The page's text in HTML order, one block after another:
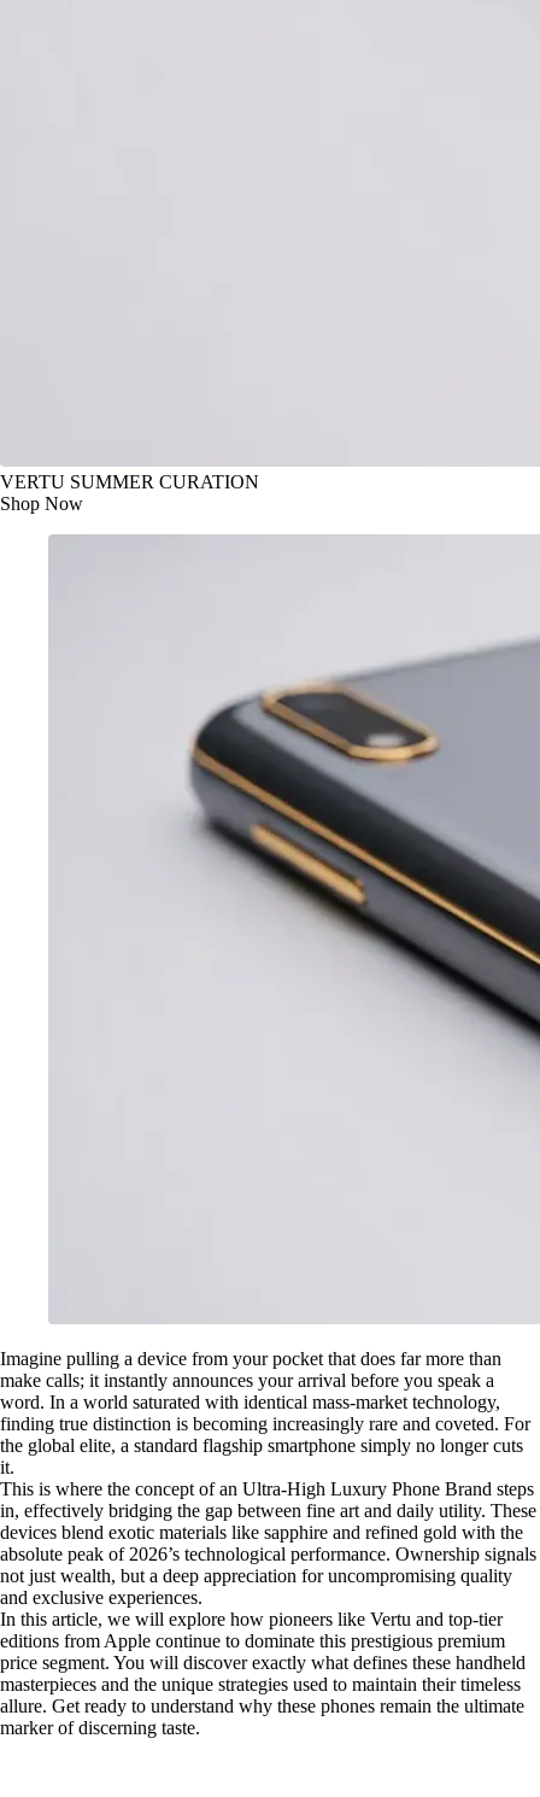
VERTU SUMMER CURATION
Shop Now
Imagine pulling a device from your pocket that does far more than
make calls; it instantly announces your arrival before you speak a
word. In a world saturated with identical mass-market technology,
finding true distinction is becoming increasingly rare and coveted. For
the global elite, a standard flagship smartphone simply no longer cuts
it.
This is where the concept of an Ultra-High Luxury Phone Brand steps
in, effectively bridging the gap between fine art and daily utility. These
devices blend exotic materials like sapphire and refined gold with the
absolute peak of 2026’s technological performance. Ownership signals
not just wealth, but a deep appreciation for uncompromising quality
and exclusive experiences.
In this article, we will explore how pioneers like Vertu and top-tier
editions from Apple continue to dominate this prestigious premium
price segment. You will discover exactly what defines these handheld
masterpieces and the unique strategies used to maintain their timeless
allure. Get ready to understand why these phones remain the ultimate
marker of discerning taste.